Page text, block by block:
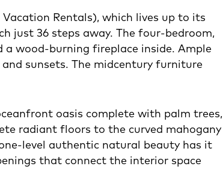
Rentals), which lives up to its
just 36 steps away. The four-bedroom,
a wood-burning fireplace inside. Ample
sunsets. The midcentury furniture
oasis complete with palm trees,
radiant floors to the curved mahogany
level authentic natural beauty has it
that connect the interior space